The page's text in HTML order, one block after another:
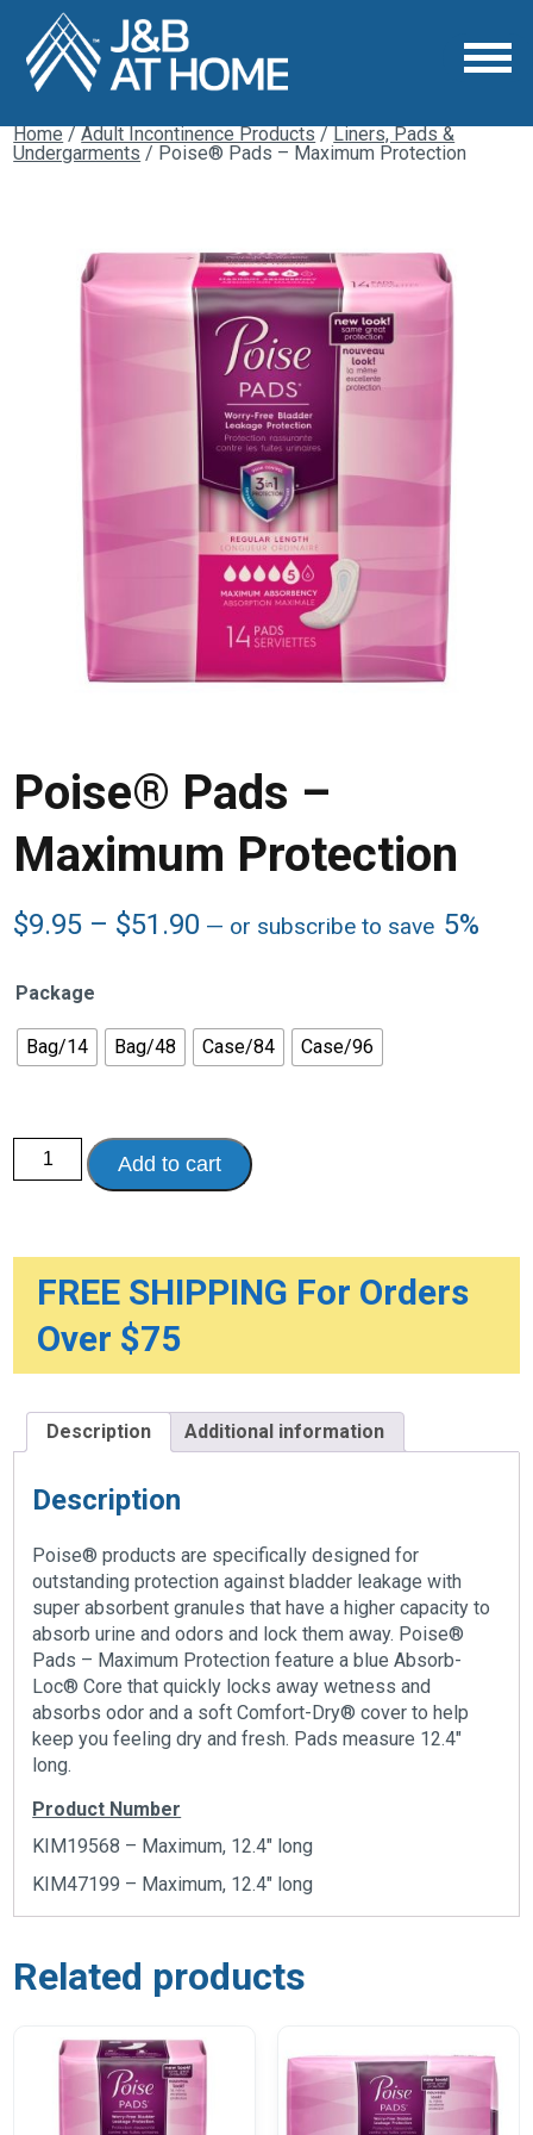
Home/Adult Incontinence Products/Liners, Pads &
Undergarments / Poise® Pads – Maximum Protection
Poise® Pads –
Maximum Protection
$9.95 – $51.90 Price
$51.90
— or subscribe to save 5%
Package
Bag/14 Bag/48 Case/84 Case/96
Poise®
Pads
-
Add to cart
FREE SHIPPING For Orders
Over $75
Description Additional information
Description
Poise® products are specifically designed for
outstanding protection against bladder leakage with
super absorbent granules that have a higher capacity to
absorb urine and odors and lock them away. Poise®
Pads – Maximum Protection feature a blue Absorb-
Loc® Core that quickly locks away wetness and
absorbs odor and a soft Comfort-Dry® cover to help
keep you feeling dry and fresh. Pads measure 12.4″
long.
Product Number
KIM19568 – Maximum, 12.4″ long
KIM47199 – Maximum, 12.4″ long
Related products